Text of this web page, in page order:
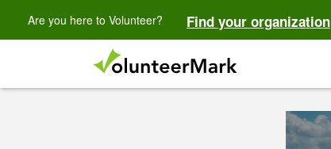
Are you here to Volunteer? Find your organization